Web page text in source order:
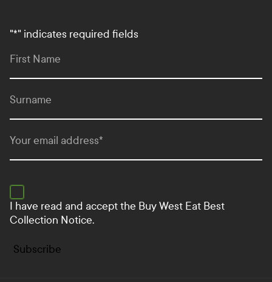
"*" indicates required fields
First Name
Surname
Your email address*
I have read and accept the Buy West Eat Best
Collection Notice.
Subscribe